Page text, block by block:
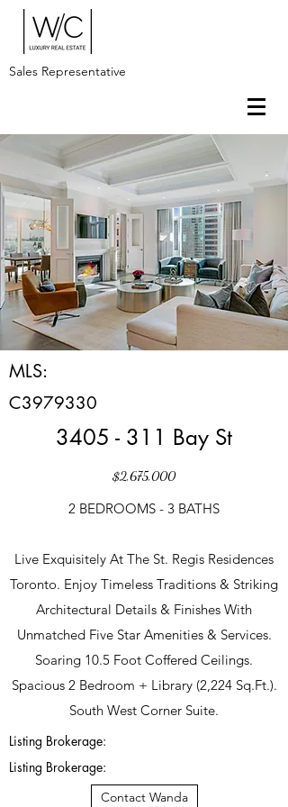
Sales Representative
MLS:
C3979330
3405 - 311 Bay St
$2,675,000
2 BEDROOMS - 3 BATHS
Live Exquisitely At The St. Regis Residences
Toronto. Enjoy Timeless Traditions & Striking
Architectural Details & Finishes With
Unmatched Five Star Amenities & Services.
Soaring 10.5 Foot Coffered Ceilings.
Spacious 2 Bedroom + Library (2,224 Sq.Ft.).
South West Corner Suite.
Listing Brokerage:
Listing Brokerage:
Contact Wanda